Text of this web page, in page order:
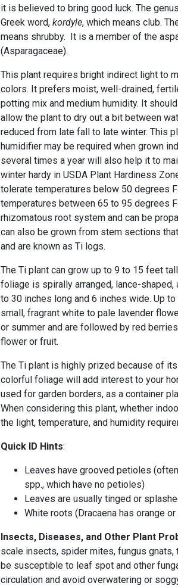
it is believed to bring good luck. The
Greek word,kordyle, which means club.
means shrubby. It is a member of the
(Asparagaceae).
This plant requires bright indirect light to
colors. It prefers moist, well-drained,
potting mix and medium humidity. It
allow the plant to dry out a bit between
reduced from late fall to late winter. This
humidifier may be required when grown
several times a year will also help it to
winter hardy in USDA Plant Hardiness
tolerate temperatures below 50 degrees
temperatures between 65 to 95 degrees
rhizomatous root system and can be
can also be grown from stem sections
and are known as Ti logs.
The Ti plant can grow up to 9 to 15 feet
foliage is spirally arranged, lance-shaped,
to 30 inches long and 6 inches wide. Up
small, fragrant white to pale lavender
or summer and are followed by red
flower or fruit.
The Ti plant is highly prized because of
colorful foliage will add interest to your
used for garden borders, as a container
When considering this plant, whether
the light, temperature, and humidity
Quick ID Hints:
Leaves have grooved petioles
spp., which have no petioles)
Leaves are usually tinged or
White roots (Dracaena has orange
Insects, Diseases, and Other Plant
scale insects, spider mites, fungus gnats,
be susceptible to leaf spot and other
circulation and avoid overwatering or